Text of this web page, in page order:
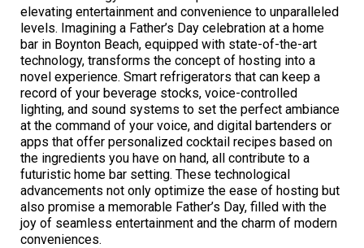
elevating entertainment and convenience to unparalleled
levels. Imagining a Father’s Day celebration at a home
bar in Boynton Beach, equipped with state-of-the-art
technology, transforms the concept of hosting into a
novel experience. Smart refrigerators that can keep a
record of your beverage stocks, voice-controlled
lighting, and sound systems to set the perfect ambiance
at the command of your voice, and digital bartenders or
apps that offer personalized cocktail recipes based on
the ingredients you have on hand, all contribute to a
futuristic home bar setting. These technological
advancements not only optimize the ease of hosting but
also promise a memorable Father’s Day, filled with the
joy of seamless entertainment and the charm of modern
conveniences.